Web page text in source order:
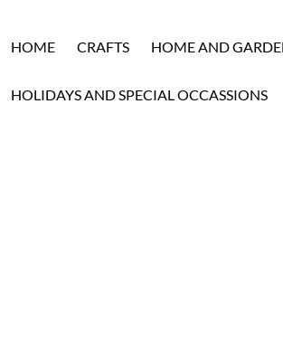
HOME CRAFTS HOME AND
HOLIDAYS AND SPECIAL OCCASSIONS